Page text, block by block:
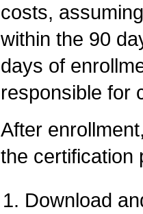
costs,
within the 90
days of
responsible for
After
the certification
Download